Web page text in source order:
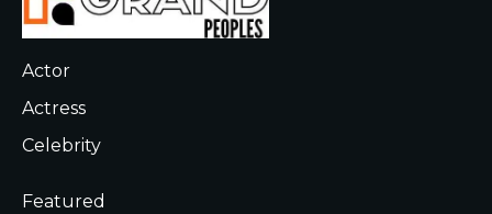
Actor
Actress
Celebrity
Featured